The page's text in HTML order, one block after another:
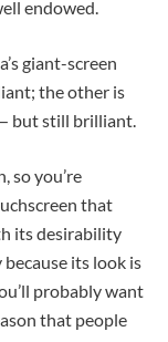
endowed.
giant-screen
the other is
but still brilliant.
so you’re
that
its desirability
its look is
probably want
that people